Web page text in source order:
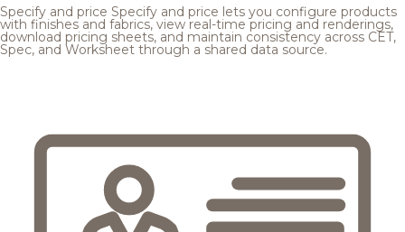
Specify and price Specify and price lets you configure products
with finishes and fabrics, view real-time pricing and renderings,
download pricing sheets, and maintain consistency across CET,
Spec, and Worksheet through a shared data source.